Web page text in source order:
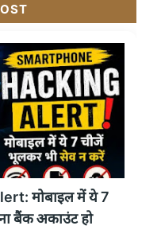
मोबाइल में ये 7
बैंक अकाउंट हो